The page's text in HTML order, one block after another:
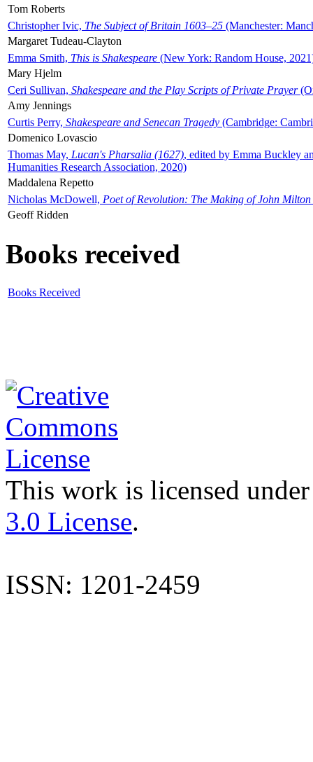
Tom Roberts
Christopher Ivic, The Subject of Britain 1603–25 (Manchester:
Margaret Tudeau-Clayton
Emma Smith, This is Shakespeare (New York: Random House,
Mary Hjelm
Ceri Sullivan, Shakespeare and the Play Scripts of Private Prayer
Amy Jennings
Curtis Perry, Shakespeare and Senecan Tragedy (Cambridge:
Domenico Lovascio
Thomas May, Lucan's Pharsalia (1627), edited by Emma Buckley
Humanities Research Association, 2020)
Maddalena Repetto
Nicholas McDowell, Poet of Revolution: The Making of John Milton
Geoff Ridden
Books received
Books Received
This work is licensed
3.0 License.
ISSN: 1201-2459